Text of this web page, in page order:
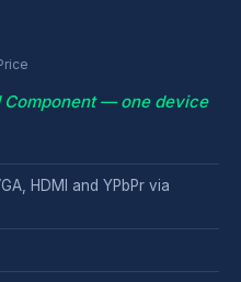
Component — one device
HDMI and YPbPr via